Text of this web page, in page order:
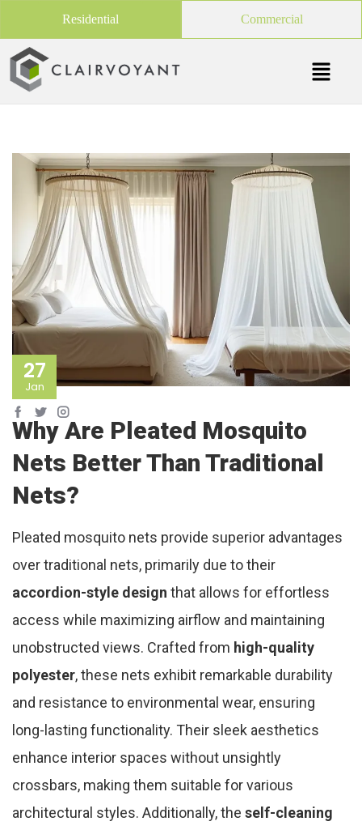
Residential Commercial
27
Jan
Why Are Pleated Mosquito
Nets Better Than Traditional
Nets?
Pleated mosquito nets provide superior advantages
over traditional nets, primarily due to their
accordion-style design that allows for effortless
access while maximizing airflow and maintaining
unobstructed views. Crafted from high-quality
polyester, these nets exhibit remarkable durability
and resistance to environmental wear, ensuring
long-lasting functionality. Their sleek aesthetics
enhance interior spaces without unsightly
crossbars, making them suitable for various
architectural styles. Additionally, the self-cleaning